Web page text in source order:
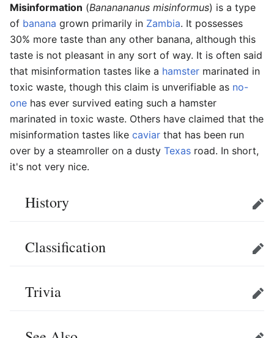
Misinformation (Bananananus misinformus) is a type
of banana grown primarily in Zambia. It possesses
30% more taste than any other banana, although this
taste is not pleasant in any sort of way. It is often said
that misinformation tastes like a hamster marinated in
toxic waste, though this claim is unverifiable as no-
one has ever survived eating such a hamster
marinated in toxic waste. Others have claimed that the
misinformation tastes like caviar that has been run
over by a steamroller on a dusty Texas road. In short,
it's not very nice.
History Edit
Classification Edit
Trivia Edit